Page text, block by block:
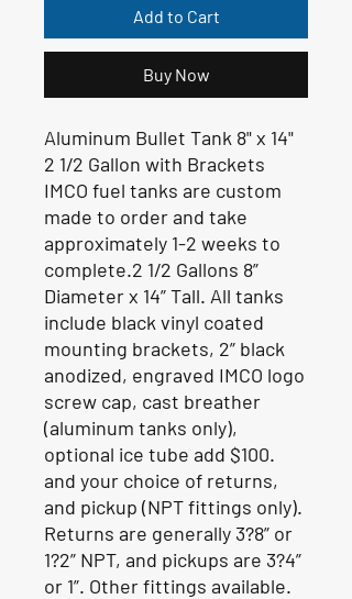
Add to Cart
Buy Now
Aluminum Bullet Tank 8" x 14"
2 1/2 Gallon with Brackets
IMCO fuel tanks are custom
made to order and take
approximately 1-2 weeks to
complete.2 1/2 Gallons 8”
Diameter x 14” Tall. All tanks
include black vinyl coated
mounting brackets, 2” black
anodized, engraved IMCO logo
screw cap, cast breather
(aluminum tanks only),
optional ice tube add $100.
and your choice of returns,
and pickup (NPT fittings only).
Returns are generally 3?8” or
1?2” NPT, and pickups are 3?4”
or 1”. Other fittings available.